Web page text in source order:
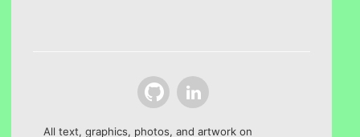
All text, graphics, photos, and artwork on